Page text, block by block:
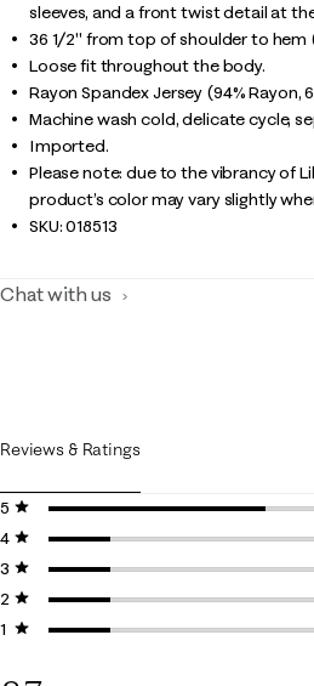
sleeves, and a front twist detail at
36 1/2" from top of shoulder to hem
Loose fit throughout the body.
Rayon Spandex Jersey (94% Rayon,
Machine wash cold, delicate cycle,
Imported.
Please note: due to the vibrancy of
product’s color may vary slightly
SKU:018513
Chat with us
Reviews & Ratings
5 stars
stars
4 stars
stars
3 stars
stars
2 stars
stars
1 starstars